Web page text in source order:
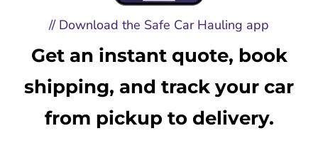
// Download the Safe Car Hauling app
Get an instant quote, book
shipping, and track your car
from pickup to delivery.